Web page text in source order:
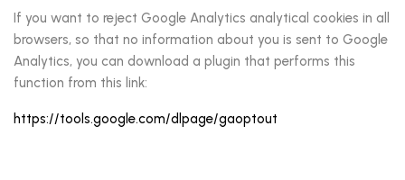
If you want to reject Google Analytics analytical cookies in all
browsers, so that no information about you is sent to Google
Analytics, you can download a plugin that performs this
function from this link:
https://tools.google.com/dlpage/gaoptout